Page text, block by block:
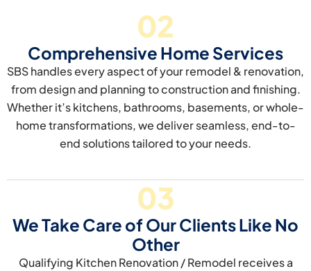
02
Comprehensive Home Services
SBS handles every aspect of your remodel & renovation,
from design and planning to construction and finishing.
Whether it’s kitchens, bathrooms, basements, or whole-
home transformations, we deliver seamless, end-to-
end solutions tailored to your needs.
03
We Take Care of Our Clients Like No
Other
Qualifying Kitchen Renovation / Remodel receives a